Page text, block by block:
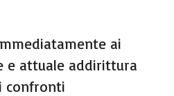
ai
e attuale addirittura
confronti